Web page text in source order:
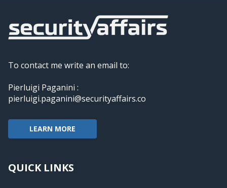
To contact me write an email to:
Pierluigi Paganini :
pierluigi.paganini@securityaffairs.co
LEARN MORE
QUICK LINKS